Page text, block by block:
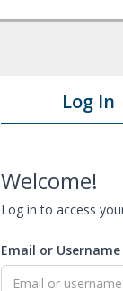
Log In
Welcome!
Log in to access
Email or Username